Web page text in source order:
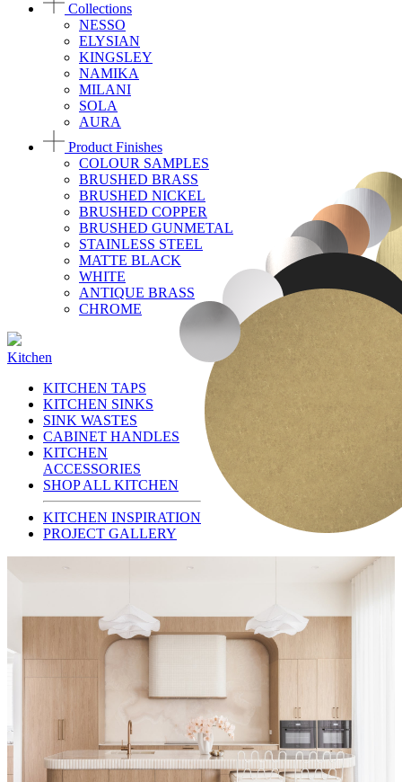
Collections
NESSO
ELYSIAN
KINGSLEY
NAMIKA
MILANI
SOLA
AURA
Product Finishes
COLOUR SAMPLES
BRUSHED BRASS
BRUSHED NICKEL
BRUSHED COPPER
BRUSHED GUNMETAL
STAINLESS STEEL
MATTE BLACK
WHITE
ANTIQUE BRASS
CHROME
Kitchen
KITCHEN TAPS
KITCHEN SINKS
SINK WASTES
CABINET HANDLES
KITCHEN
ACCESSORIES
SHOP ALL KITCHEN
KITCHEN INSPIRATION
PROJECT GALLERY